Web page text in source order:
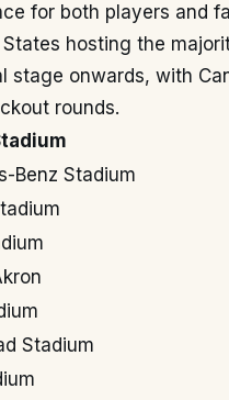
for both players and
hosting the
stage onwards, with
rounds.
Benz Stadium
Stadium